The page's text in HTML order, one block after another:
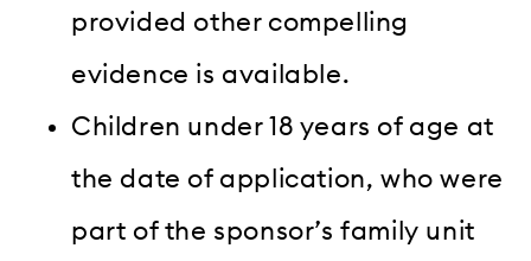
provided other compelling
evidence is available.
Children under 18 years of age at
the date of application, who were
part of the sponsor’s family unit